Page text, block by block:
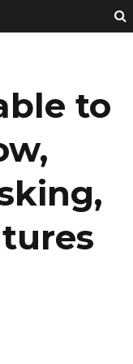
to